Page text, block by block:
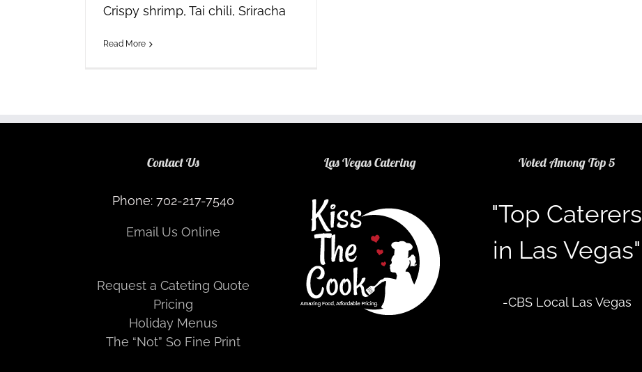
Crispy shrimp, Tai chili, Sriracha
Read More
Contact Us
Phone: 702-217-7540
Email Us Online
Request a Cateting Quote
Pricing
Holiday Menus
The “Not” So Fine Print
Las Vegas Catering Voted Among Top 5
"Top Caterers
in Las Vegas"
-CBS Local Las Vegas